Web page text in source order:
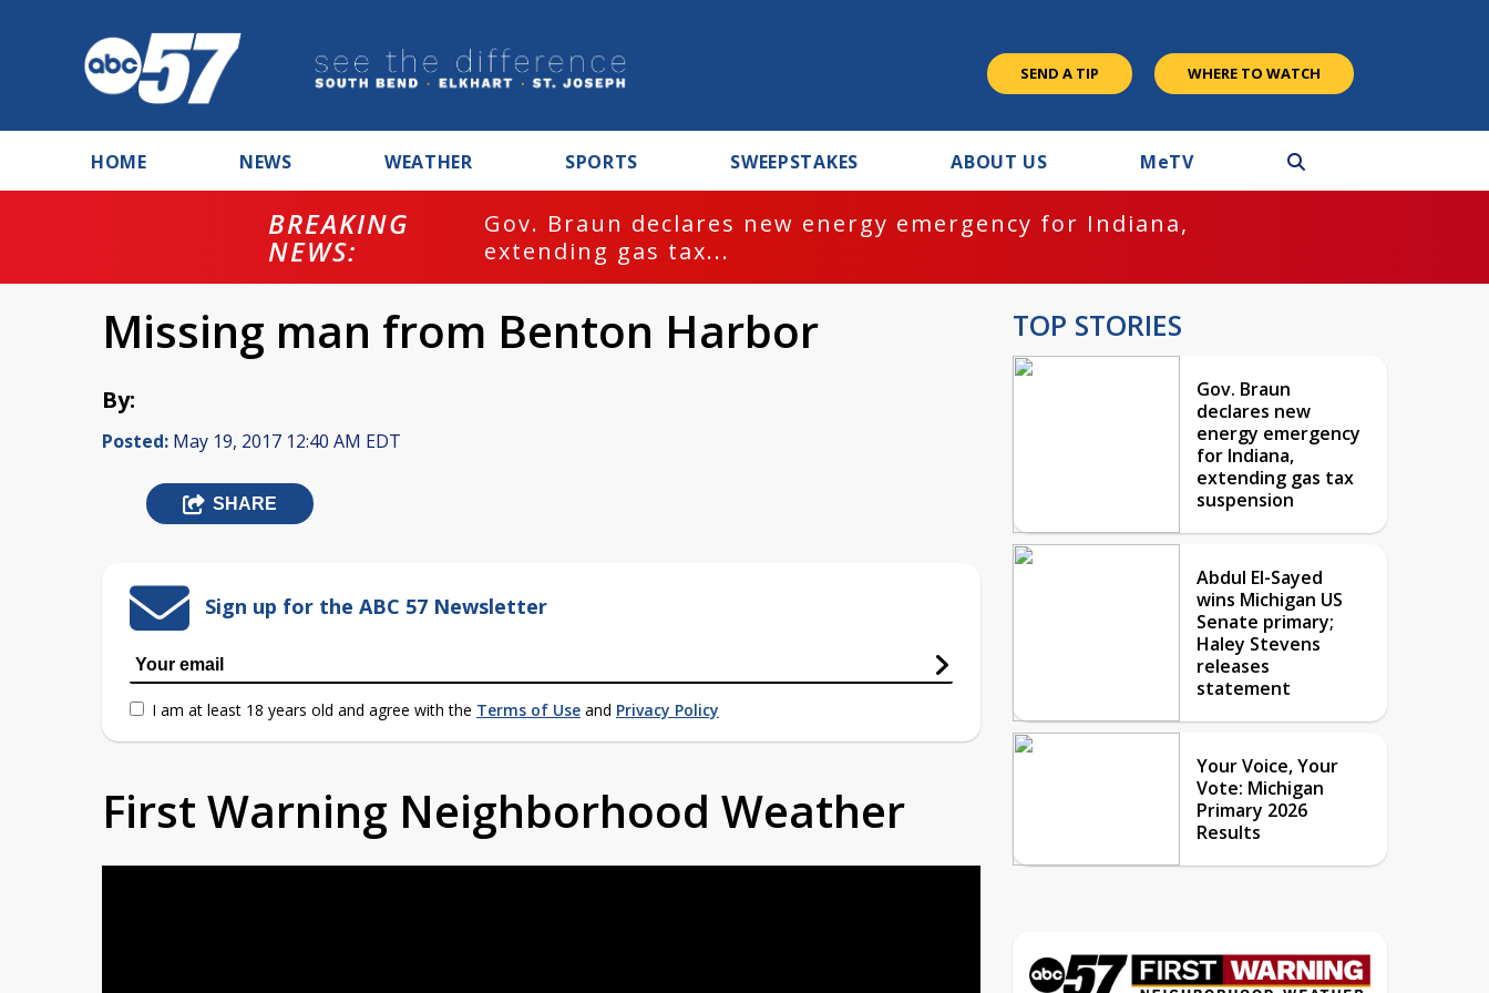
SEND A TIP WHERE TO WATCH
HOME NEWS WEATHER SPORTS SWEEPSTAKES ABOUT US MeTV
BREAKING
NEWS:
Gov. Braun declares new energy emergency for Indiana,
extending gas tax...
Missing man from Benton Harbor
By:
Posted: May 19, 2017 12:40 AM EDT
SHARE
Sign up for the ABC 57 Newsletter
I am at least 18 years old and agree with the Terms of Use and Privacy Policy
First Warning Neighborhood Weather
TOP STORIES
Gov. Braun
declares new
energy emergency
for Indiana,
extending gas tax
suspension
Abdul El-Sayed
wins Michigan US
Senate primary;
Haley Stevens
releases
statement
Your Voice, Your
Vote: Michigan
Primary 2026
Results